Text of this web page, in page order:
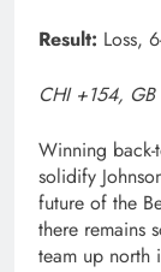
Result: Loss,
CHI +154, GB
Winning back-
solidify
future of the
there remains
team up north